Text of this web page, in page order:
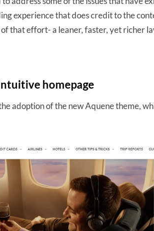
experience that does credit to the
that effort- a leaner, faster, yet richer
homepage
adoption of the new Aquene theme,